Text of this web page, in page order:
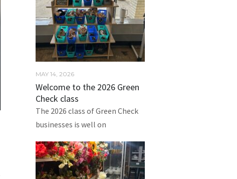
MAY 14, 2026
Welcome to the 2026 Green
Check class
The 2026 class of Green Check
businesses is well on